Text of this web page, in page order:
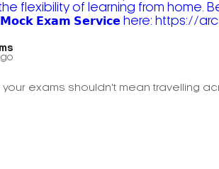
your exams shouldn't mean travelling